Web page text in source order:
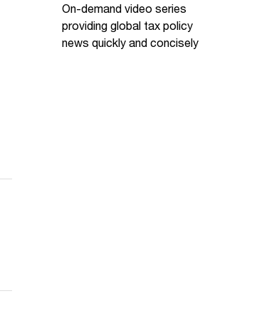
On-demand video series
providing global tax policy
news quickly and concisely